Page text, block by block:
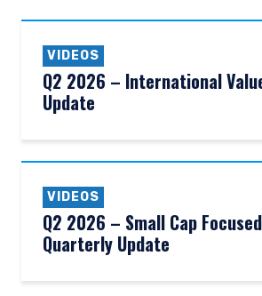
VIDEOS
Q2 2026 – International
Update
VIDEOS
Q2 2026 – Small Cap
Quarterly Update